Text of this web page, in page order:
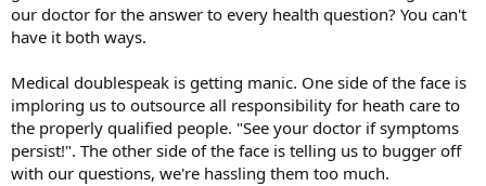
our doctor for the answer to every health question? You can't
have it both ways.
Medical doublespeak is getting manic. One side of the face is
imploring us to outsource all responsibility for heath care to
the properly qualified people. "See your doctor if symptoms
persist!". The other side of the face is telling us to bugger off
with our questions, we're hassling them too much.